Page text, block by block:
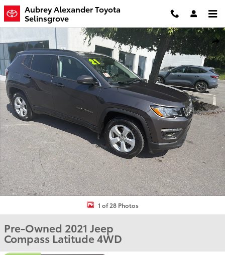
Skip to main content
Aubrey Alexander Toyota
Selinsgrove
Used 2021 Jeep Compass Latitude SUV Photo 1 of 28
1 of 28 Photos
Pre-Owned 2021 Jeep
Compass Latitude 4WD